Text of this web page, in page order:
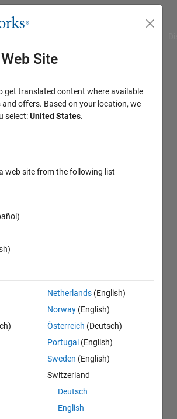
Site
get translated content where available
and offers. Based on your location, we
select:United States.
web site from the following list
Netherlands (English)
Norway (English)
Österreich (Deutsch)
Portugal (English)
Sweden (English)
Switzerland
Deutsch
English